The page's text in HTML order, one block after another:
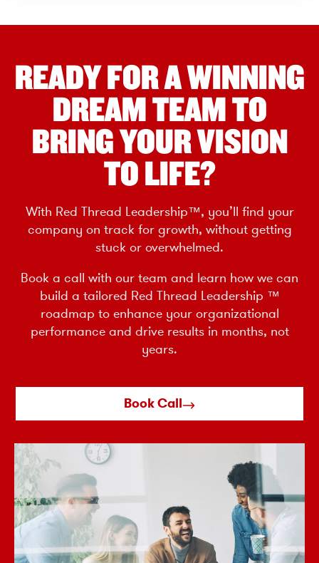
READY FOR A WINNING
DREAM TEAM TO
BRING YOUR VISION
TO LIFE?
With Red Thread Leadership™, you’ll find your
company on track for growth, without getting
stuck or overwhelmed.
Book a call with our team and learn how we can
build a tailored Red Thread Leadership ™
roadmap to enhance your organizational
performance and drive results in months, not
years.
Book Call